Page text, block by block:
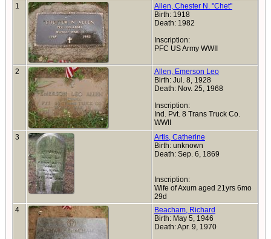
1
Allen, Chester N. "Chet"
Birth: 1918
Death: 1982
Inscription:
PFC US Army WWII
2
Allen, Emerson Leo
Birth: Jul. 8, 1928
Death: Nov. 25, 1968
Inscription:
Ind. Pvt. 8 Trans Truck Co.
WWII
3
Artis, Catherine
Birth: unknown
Death: Sep. 6, 1869
Inscription:
Wife of Axum aged 21yrs 6mo
29d
4
Beacham, Richard
Birth: May 5, 1946
Death: Apr. 9, 1970